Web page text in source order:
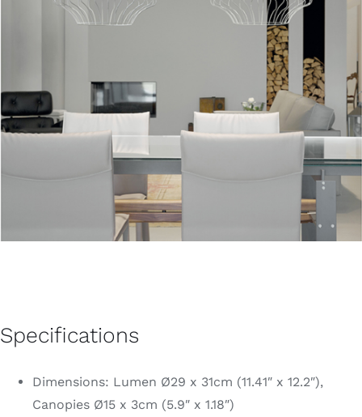
Specifications
Dimensions: Lumen Ø29 x 31cm (11.41″ x 12.2″),
Canopies Ø15 x 3cm (5.9″ x 1.18″)